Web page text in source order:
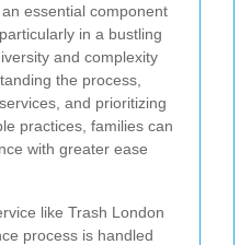
essential component
in a bustling
and complexity
the process,
and prioritizing
practices, families can
with greater ease
like Trash London
process is handled